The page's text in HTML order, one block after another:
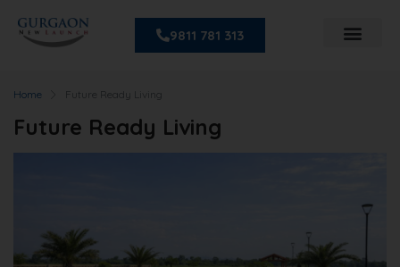
9811 781 313
Home Future Ready Living
Future Ready Living